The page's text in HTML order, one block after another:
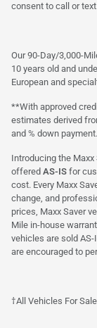
consent to call or
Our 90-Day/3,000-
10 years old and
European and
**With approved
estimates derived
and % down payment.
Introducing the
offered AS-IS for
cost. Every Maxx
change, and
prices, Maxx Saver
Mile in-house
vehicles are sold
are encouraged to
†All Vehicles For